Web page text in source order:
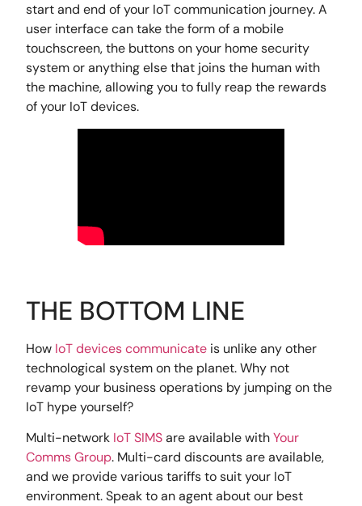
start and end of your IoT communication journey. A
user interface can take the form of a mobile
touchscreen, the buttons on your home security
system or anything else that joins the human with
the machine, allowing you to fully reap the rewards
of your IoT devices.
THE BOTTOM LINE
How IoT devices communicate is unlike any other
technological system on the planet. Why not
revamp your business operations by jumping on the
IoT hype yourself?
Multi-network IoT SIMSare available withYour
Comms Group. Multi-card discounts are available,
and we provide various tariffs to suit your IoT
environment. Speak to an agent about our best